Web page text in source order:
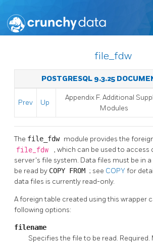
file_fdw
POSTGRESQL 9.3.25
Prev Up
Appendix F. Additional
Modules
The file_fdw module provides the
file_fdw
, which can be used to access
server's file system. Data files must be in
be read by COPY FROM ; see COPYfor
data files is currently read-only.
A foreign table created using this wrapper
following options:
filename
Specifies the file to be read. Required.